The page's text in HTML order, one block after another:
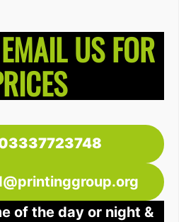
US FOR
of the day or night &